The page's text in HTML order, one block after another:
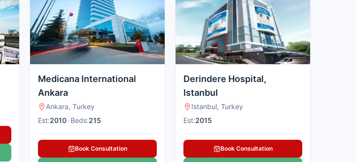
Medicana International
Ankara
Ankara, Turkey
Est:2010 Beds:215
Book Consultation
Derindere Hospital,
Istanbul
Istanbul, Turkey
Est:2015
Book Consultation